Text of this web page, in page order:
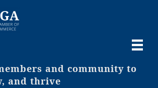
and community to
and thrive